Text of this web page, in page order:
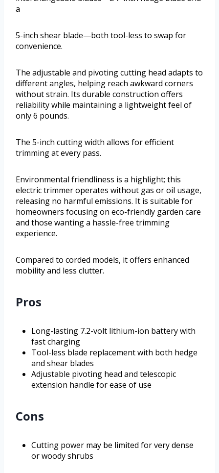
a
5-inch shear blade—both tool-less to swap for
convenience.
The adjustable and pivoting cutting head adapts to
different angles, helping reach awkward corners
without strain. Its durable construction offers
reliability while maintaining a lightweight feel of
only 6 pounds.
The 5-inch cutting width allows for efficient
trimming at every pass.
Environmental friendliness is a highlight; this
electric trimmer operates without gas or oil usage,
releasing no harmful emissions. It is suitable for
homeowners focusing on eco-friendly garden care
and those wanting a hassle-free trimming
experience.
Compared to corded models, it offers enhanced
mobility and less clutter.
Pros
Long-lasting 7.2-volt lithium-ion battery with
fast charging
Tool-less blade replacement with both hedge
and shear blades
Adjustable pivoting head and telescopic
extension handle for ease of use
Cons
Cutting power may be limited for very dense
or woody shrubs